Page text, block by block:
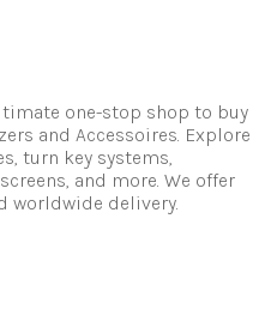
one-stop shop to buy
and Accessoires. Explore
turn key systems,
and more. We offer
worldwide delivery.